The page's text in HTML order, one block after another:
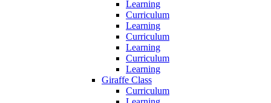
Learning
Curriculum
Learning
Curriculum
Learning
Curriculum
Learning
Giraffe Class
Curriculum